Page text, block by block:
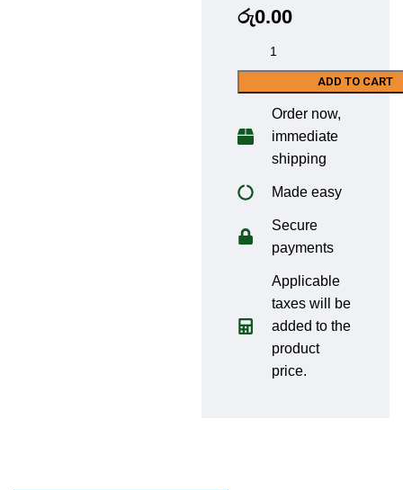
රු0.00
ADD TO CART
Order now,
immediate
shipping
Made easy
Secure
payments
Applicable
taxes will be
added to the
product
price.